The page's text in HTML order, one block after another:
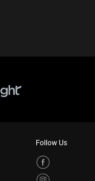
Follow Us